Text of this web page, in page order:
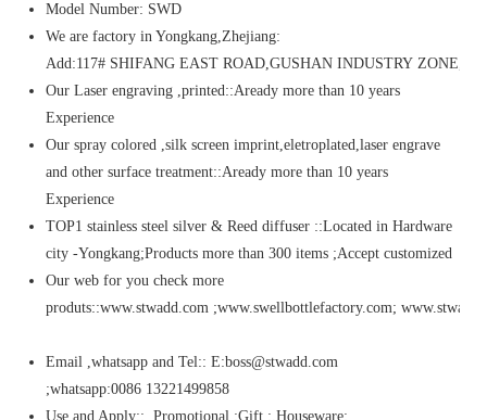
Model Number: SWD
We are factory in Yongkang,Zhejiang:
Add:117# SHIFANG EAST ROAD,GUSHAN INDUSTRY
Our Laser engraving ,printed::Aready more than 10 years
Experience
Our spray colored ,silk screen imprint,eletroplated,laser engrave
and other surface treatment::Aready more than 10 years
Experience
TOP1 stainless steel silver & Reed diffuser ::Located in Hardware
city -Yongkang;Products more than 300 items ;Accept customized
Our web for you check more
produts::www.stwadd.com ;www.swellbottlefactory.com;
Email ,whatsapp and Tel:: E:boss@stwadd.com
;whatsapp:0086 13221499858
Use and Apply:: Promotional ;Gift ;,Houseware;